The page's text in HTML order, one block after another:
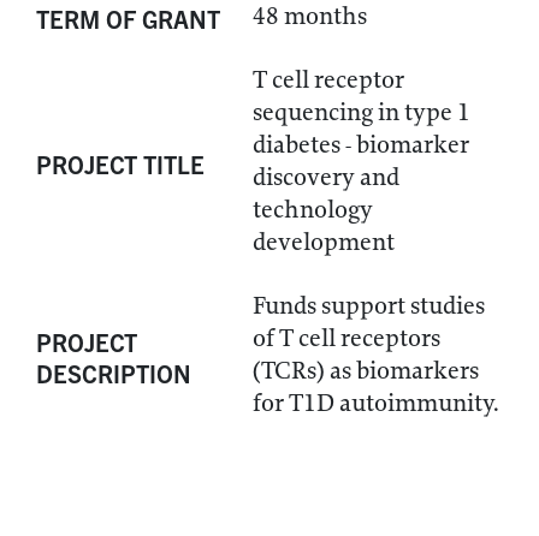
TERM OF GRANT 48 months
PROJECT TITLE
T cell receptor
sequencing in type 1
diabetes - biomarker
discovery and
technology
development
PROJECT
DESCRIPTION
Funds support studies
of T cell receptors
(TCRs) as biomarkers
for T1D autoimmunity.